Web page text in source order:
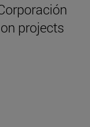
projects